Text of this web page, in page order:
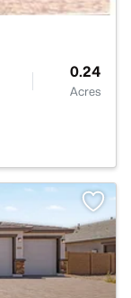
0.24
Acres